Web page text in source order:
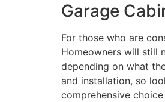
Garage
For those who are
Homeowners will still
depending on what
and installation, so
comprehensive